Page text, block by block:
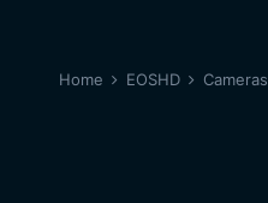
Home EOSHD Cameras